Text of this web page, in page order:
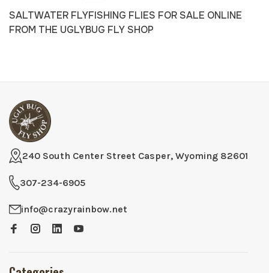
SALTWATER FLYFISHING FLIES FOR SALE ONLINE
FROM THE UGLYBUG FLY SHOP
240 South Center Street Casper, Wyoming 82601
307-234-6905
info@crazyrainbow.net